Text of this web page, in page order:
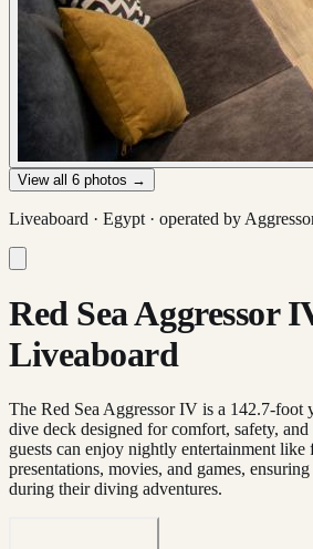
View all 6 photos →
Liveaboard · Egypt · operated by
Red Sea Aggressor
Liveaboard
The Red Sea Aggressor IV is a 142.7-foot
dive deck designed for comfort, safety,
guests can enjoy nightly entertainment
presentations, movies, and games,
during their diving adventures.